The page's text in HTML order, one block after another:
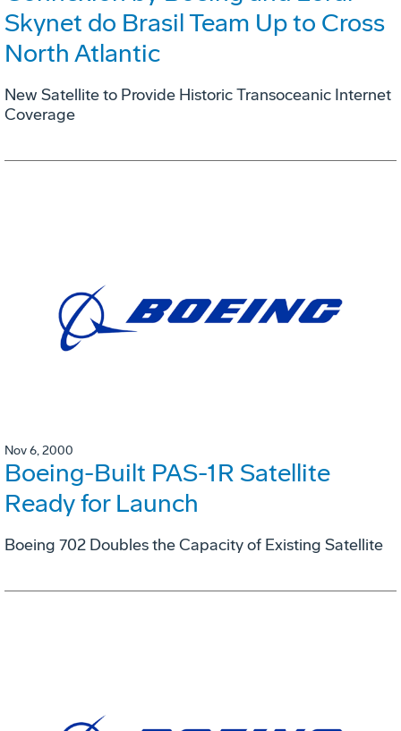
Skynet do Brasil Team Up to Cross
North Atlantic
New Satellite to Provide Historic Transoceanic Internet
Coverage
Nov 6, 2000
Boeing-Built PAS-1R Satellite
Ready for Launch
Boeing 702 Doubles the Capacity of Existing Satellite